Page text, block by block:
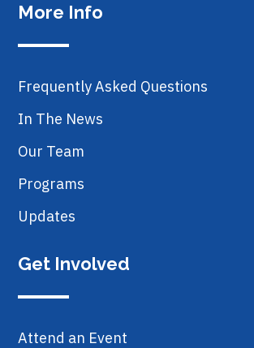
More Info
Frequently Asked Questions
In The News
Our Team
Programs
Updates
Get Involved
Attend an Event